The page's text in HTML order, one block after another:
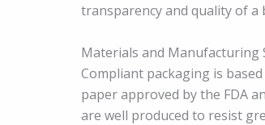
transparency and quality of a
Materials and Manufacturing
Compliant packaging is
paper approved by the FDA
are well produced to resist